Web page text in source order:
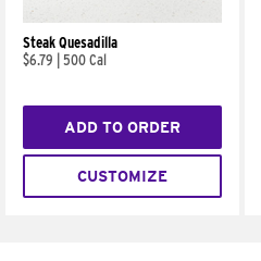
Steak Quesadilla
$6.79
500 Cal
ADD TO ORDER
CUSTOMIZE